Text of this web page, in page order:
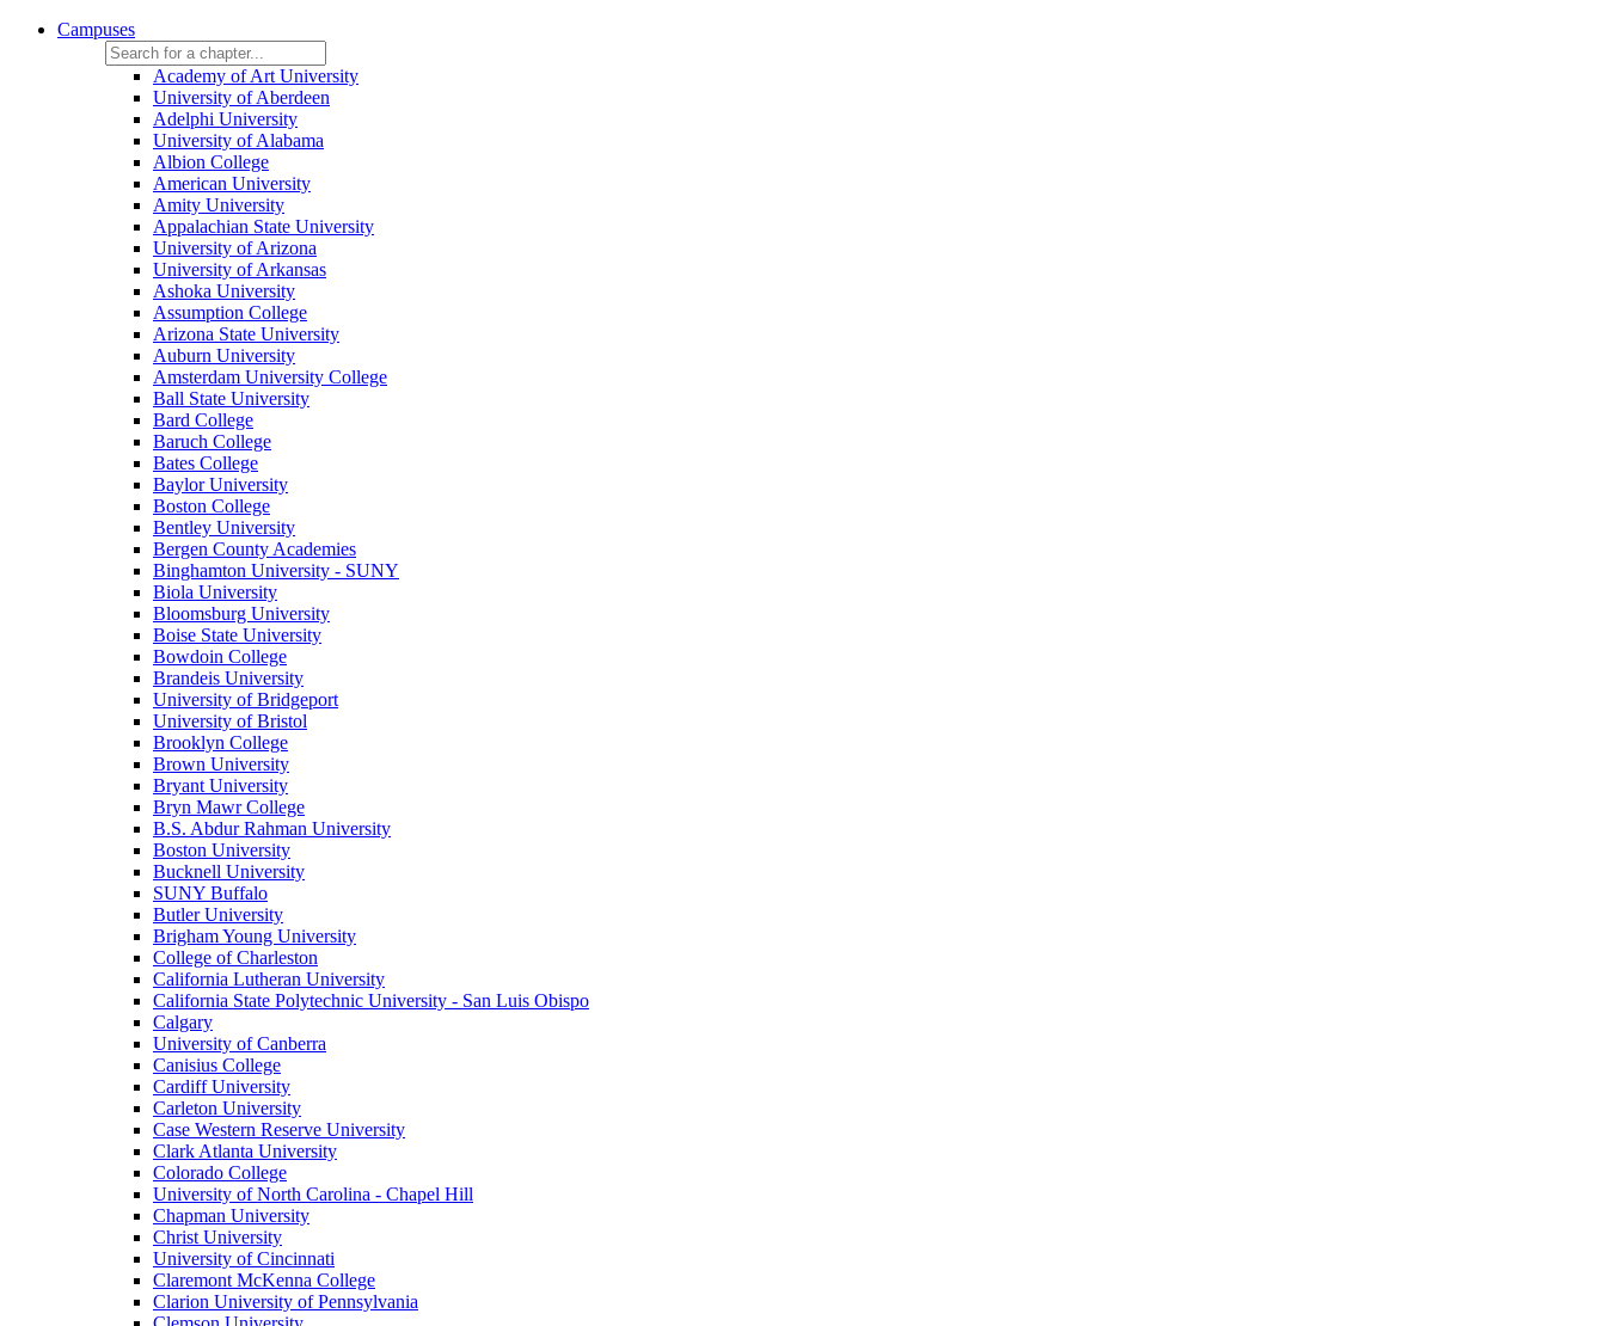
Campuses
Academy of Art University
University of Aberdeen
Adelphi University
University of Alabama
Albion College
American University
Amity University
Appalachian State University
University of Arizona
University of Arkansas
Ashoka University
Assumption College
Arizona State University
Auburn University
Amsterdam University College
Ball State University
Bard College
Baruch College
Bates College
Baylor University
Boston College
Bentley University
Bergen County Academies
Binghamton University - SUNY
Biola University
Bloomsburg University
Boise State University
Bowdoin College
Brandeis University
University of Bridgeport
University of Bristol
Brooklyn College
Brown University
Bryant University
Bryn Mawr College
B.S. Abdur Rahman University
Boston University
Bucknell University
SUNY Buffalo
Butler University
Brigham Young University
College of Charleston
California Lutheran University
California State Polytechnic University - San Luis Obispo
Calgary
University of Canberra
Canisius College
Cardiff University
Carleton University
Case Western Reserve University
Clark Atlanta University
Colorado College
University of North Carolina - Chapel Hill
Chapman University
Christ University
University of Cincinnati
Claremont McKenna College
Clarion University of Pennsylvania